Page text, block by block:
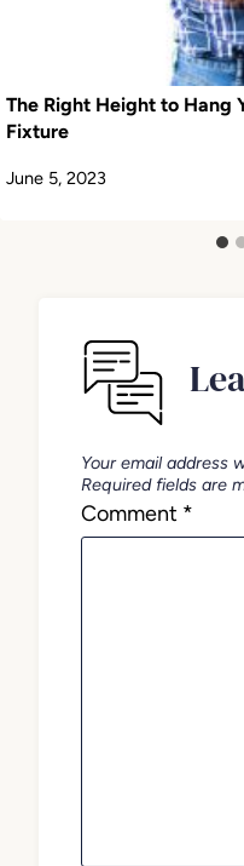
The Right Height to Hang
Fixture
June 5, 2023
Your email address
Required fields are
Comment *